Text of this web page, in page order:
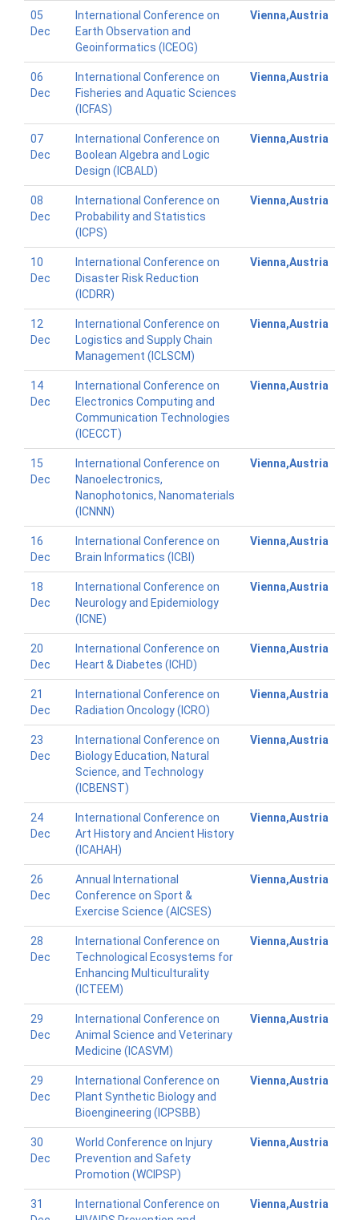
05
Dec
International Conference on
Earth Observation and
Geoinformatics (ICEOG)
Vienna,Austria
06
Dec
International Conference on
Fisheries and Aquatic Sciences
(ICFAS)
Vienna,Austria
07
Dec
International Conference on
Boolean Algebra and Logic
Design (ICBALD)
Vienna,Austria
08
Dec
International Conference on
Probability and Statistics
(ICPS)
Vienna,Austria
10
Dec
International Conference on
Disaster Risk Reduction
(ICDRR)
Vienna,Austria
12
Dec
International Conference on
Logistics and Supply Chain
Management (ICLSCM)
Vienna,Austria
14
Dec
International Conference on
Electronics Computing and
Communication Technologies
(ICECCT)
Vienna,Austria
15
Dec
International Conference on
Nanoelectronics,
Nanophotonics, Nanomaterials
(ICNNN)
Vienna,Austria
16
Dec
International Conference on
Brain Informatics (ICBI)
Vienna,Austria
18
Dec
International Conference on
Neurology and Epidemiology
(ICNE)
Vienna,Austria
20
Dec
International Conference on
Heart & Diabetes (ICHD)
Vienna,Austria
21
Dec
International Conference on
Radiation Oncology (ICRO)
Vienna,Austria
23
Dec
International Conference on
Biology Education, Natural
Science, and Technology
(ICBENST)
Vienna,Austria
24
Dec
International Conference on
Art History and Ancient History
(ICAHAH)
Vienna,Austria
26
Dec
Annual International
Conference on Sport &
Exercise Science (AICSES)
Vienna,Austria
28
Dec
International Conference on
Technological Ecosystems for
Enhancing Multiculturality
(ICTEEM)
Vienna,Austria
29
Dec
International Conference on
Animal Science and Veterinary
Medicine (ICASVM)
Vienna,Austria
29
Dec
International Conference on
Plant Synthetic Biology and
Bioengineering (ICPSBB)
Vienna,Austria
30
Dec
World Conference on Injury
Prevention and Safety
Promotion (WCIPSP)
Vienna,Austria
31
International Conference on
Vienna,Austria